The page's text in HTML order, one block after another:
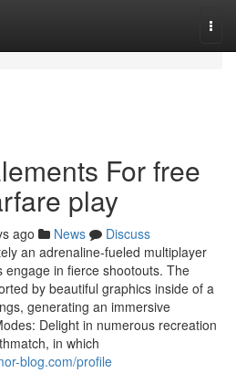
For free
play
ago News
Discuss
an adrenaline-fueled multiplayer
engage in fierce shootouts. The
by beautiful graphics inside of a
generating an immersive
Delight in numerous recreation
in which
blog.com/profile